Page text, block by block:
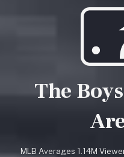
The
MLB Averages 1.14M